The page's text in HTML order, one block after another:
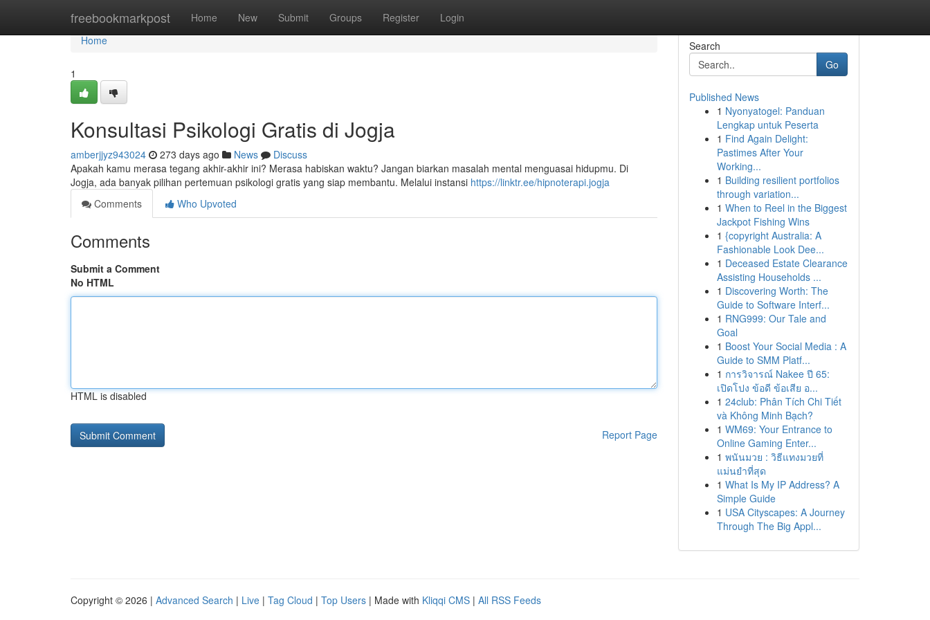
freebookmarkpost Home New Submit Groups Register Login
Home
Home
1
Konsultasi Psikologi Gratis di Jogja
amberjjyz943024 273 days ago News
Discuss
Apakah kamu merasa tegang akhir-akhir ini? Merasa habiskan waktu? Jangan biarkan masalah mental menguasai hidupmu. Di
Jogja, ada banyak pilihan pertemuan psikologi gratis yang siap membantu. Melalui instansi https://linktr.ee/hipnoterapi.jogja
Comments
Who Upvoted
Comments
Submit a Comment
No HTML
HTML is disabled
Report Page
Search
Go
Published News
1 Nyonyatogel: Panduan
Lengkap untuk Peserta
1 Find Again Delight:
Pastimes After Your
Working...
1 Building resilient portfolios
through variation...
1 When to Reel in the Biggest
Jackpot Fishing Wins
1 {copyright Australia: A
Fashionable Look Dee...
1 Deceased Estate Clearance
Assisting Households ...
1 Discovering Worth: The
Guide to Software Interf...
1 RNG999: Our Tale and
Goal
1 Boost Your Social Media : A
Guide to SMM Platf...
1 การวิจารณ์ Nakee ปี 65:
เปิดโปง ข้อดี ข้อเสีย อ...
1 24club: Phân Tích Chi Tiết
và Không Minh Bạch?
1 WM69: Your Entrance to
Online Gaming Enter...
1 พนันมวย : วิธีแทงมวยที่
แม่นยำที่สุด
1 What Is My IP Address? A
Simple Guide
1 USA Cityscapes: A Journey
Through The Big Appl...
Copyright © 2026 | Advanced Search | Live | Tag Cloud | Top Users | Made with Kliqqi CMS | All RSS Feeds